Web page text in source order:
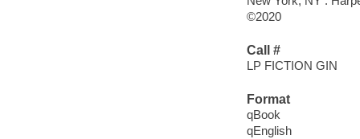
©2020
Call #
LP FICTION GIN
Format
qBook
qEnglish